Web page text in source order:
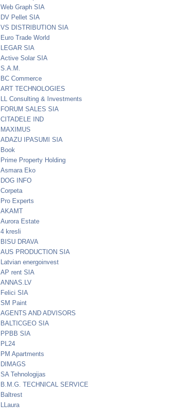
Web Graph SIA
DV Pellet SIA
VS DISTRIBUTION SIA
Euro Trade World
LEGAR SIA
Active Solar SIA
S.A.M.
BC Commerce
ART TECHNOLOGIES
LL Consulting & Investments
FORUM SALES SIA
CITADELE IND
MAXIMUS
ADAZU IPASUMI SIA
Book
Prime Property Holding
Asmara Eko
DOG INFO
Corpeta
Pro Experts
AKAMT
Aurora Estate
4 kresli
BISU DRAVA
AUS PRODUCTION SIA
Latvian energoinvest
AP rent SIA
ANNAS.LV
Felici SIA
SM Paint
AGENTS AND ADVISORS
BALTICGEO SIA
PPBB SIA
PL24
PM Apartments
DIMAGS
SA Tehnologijas
B.M.G. TECHNICAL SERVICE
Baltrest
LLaura